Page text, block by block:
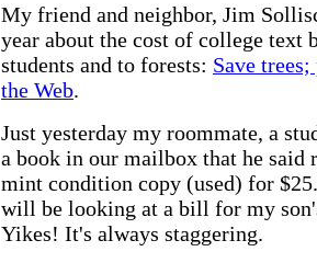
My friend and neighbor, Jim
year about the cost of college text
students and to forests: Save
the Web.
Just yesterday my roommate, a
a book in our mailbox that he said
mint condition copy (used) for
will be looking at a bill for my
Yikes! It's always staggering.